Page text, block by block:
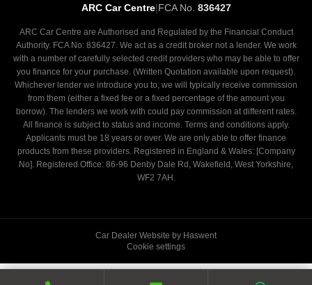
ARC Car Centre|FCA No. 836427
ARC Car Centre are Authorised and Regulated by the Financial Conduct
Authority. FCA No: 836427. We act as a credit broker not a lender. We work
with a number of carefully selected credit providers who may be able to offer
you finance for your purchase. (Written Quotation available upon request).
Whichever lender we introduce you to, we will typically receive commission
from them (either a fixed fee or a fixed percentage of the amount you
borrow). The lenders we work with could pay commission at different rates.
All finance is subject to status and income. Terms and conditions apply.
Applicants must be 18 years or over. We are only able to offer finance
products from these providers. Registered in England & Wales: [Company
No]. Registered Office: 86-96 Denby Dale Rd, Wakefield, West Yorkshire,
WF2 7AH.
Car Dealer Website by Haswent
Cookie settings